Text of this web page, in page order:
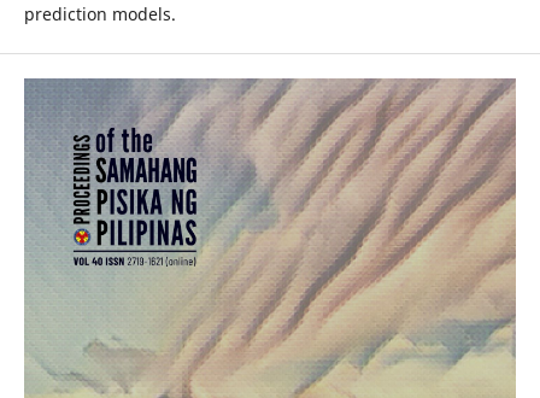
prediction models.